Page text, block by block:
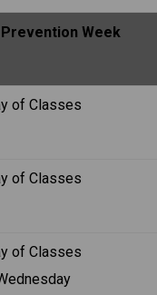
Week
of Classes
of Classes
of Classes